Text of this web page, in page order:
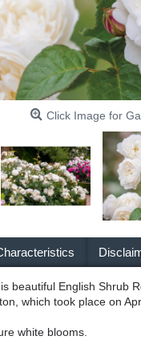
Click Image for
beautiful English Shrub
which took place on
white blooms.